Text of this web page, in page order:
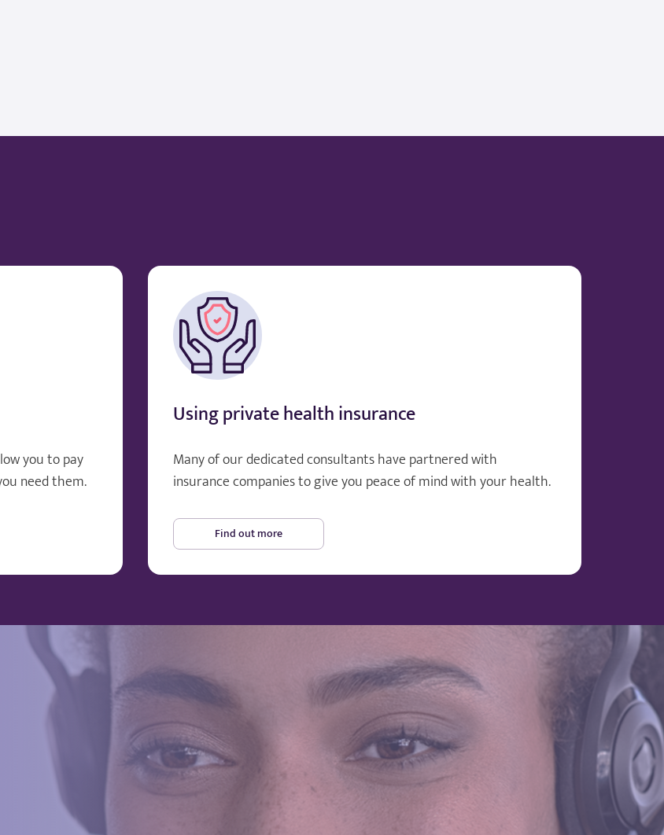
you to pay
need them.
Using private health insurance
Many of our dedicated consultants have partnered with
insurance companies to give you peace of mind with your health.
Find out more